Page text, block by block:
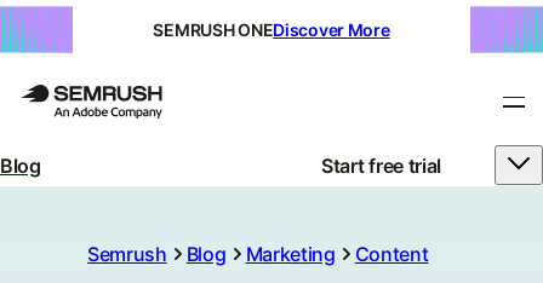
SEMRUSH ONEDiscover More
Blog Start free trial
Semrush Blog Marketing Content